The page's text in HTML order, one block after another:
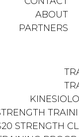
ABOUT
PARTNERS
STRENGTH